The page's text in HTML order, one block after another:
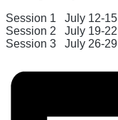
Session 1 July 12-15
Session 2 July 19-22
Session 3 July 26-29